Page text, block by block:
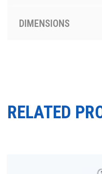
DIMENSIONS
RELATED